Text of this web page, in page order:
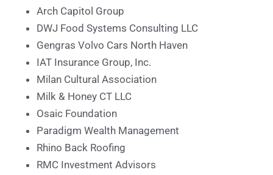
Arch Capitol Group
DWJ Food Systems Consulting LLC
Gengras Volvo Cars North Haven
IAT Insurance Group, Inc.
Milan Cultural Association
Milk & Honey CT LLC
Osaic Foundation
Paradigm Wealth Management
Rhino Back Roofing
RMC Investment Advisors